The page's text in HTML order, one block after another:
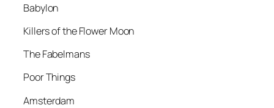
Babylon
Killers of the Flower Moon
The Fabelmans
Poor Things
Amsterdam